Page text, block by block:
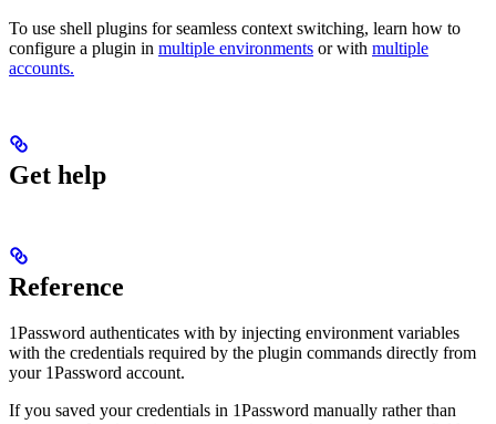
To use shell plugins for seamless context switching, learn how to
configure a plugin in multiple environments or with multiple
accounts.
Get help
Reference
1Password authenticates with by injecting environment variables
with the credentials required by the plugin commands directly from
your 1Password account.
If you saved yourcredentials in 1Password manually rather than